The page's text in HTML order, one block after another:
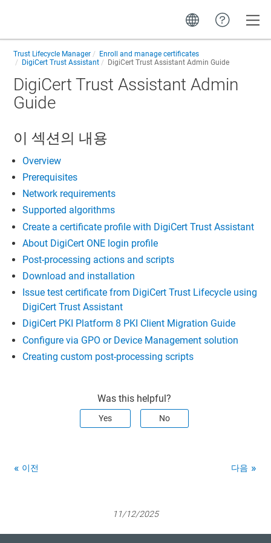
Trust Lifecycle Manager
Enroll and manage certificates
DigiCert Trust Assistant
DigiCert Trust Assistant Admin Guide
DigiCert Trust Assistant Admin
Guide
이 섹션의 내용
Overview
Prerequisites
Network requirements
Supported algorithms
Create a certificate profile with DigiCert Trust Assistant
About DigiCert ONE login profile
Post-processing actions and scripts
Download and installation
Issue test certificate from DigiCert Trust Lifecycle using
DigiCert Trust Assistant
DigiCert PKI Platform 8 PKI Client Migration Guide
Configure via GPO or Device Management solution
Creating custom post-processing scripts
Was this helpful?
Yes No
이전 다음
11/12/2025